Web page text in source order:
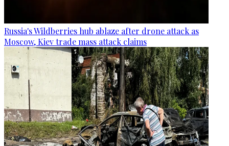
Russia's Wildberries hub ablaze after drone attack as
Moscow, Kiev trade mass attack claims